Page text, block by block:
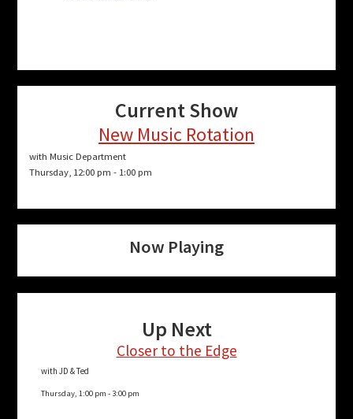
Current Show
New Music Rotation
with Music Department
Thursday, 12:00 pm - 1:00 pm
Now Playing
Up Next
Closer to the Edge
with JD & Ted
Thursday, 1:00 pm - 3:00 pm